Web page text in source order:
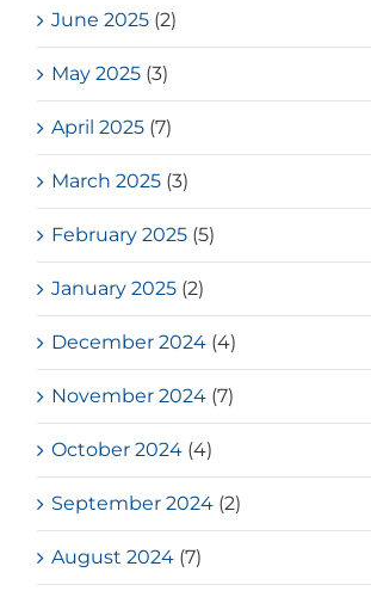
June 2025 (2)
May 2025 (3)
April 2025 (7)
March 2025 (3)
February 2025 (5)
January 2025 (2)
December 2024 (4)
November 2024 (7)
October 2024 (4)
September 2024 (2)
August 2024 (7)